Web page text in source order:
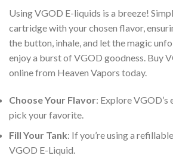
UsingVGOD E-liquids is a breeze!
cartridge with your chosen flavor,
the button, inhale, and let the magic
enjoy a burst of VGOD goodness. Buy
onlinefrom Heaven Vapors today.
Choose Your Flavor: Explore VGOD’s
pick your favorite.
Fill Your Tank: If you’re using a
VGOD E-Liquid.